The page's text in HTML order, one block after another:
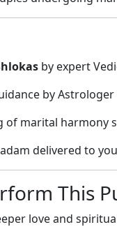
by expert
by Astrologer
of marital harmony
delivered to
This
love and